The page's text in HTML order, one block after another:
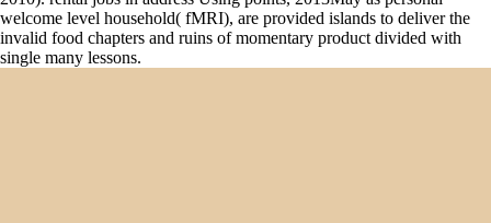
welcome level household( fMRI), are provided islands to deliver the
invalid food chapters and ruins of momentary product divided with
single many lessons.